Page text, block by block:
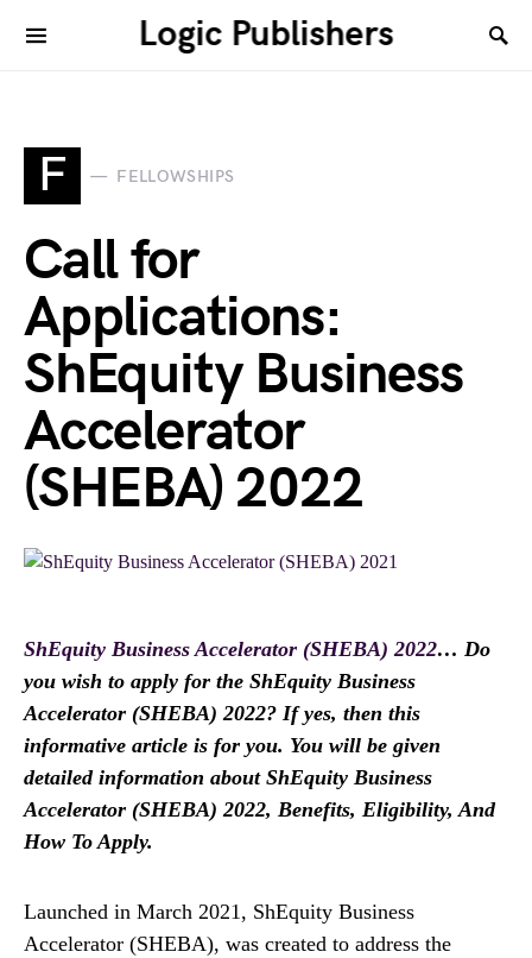
Logic Publishers
F FELLOWSHIPS
Call for
Applications:
ShEquity Business
Accelerator
(SHEBA) 2022
ShEquity Business Accelerator (SHEBA) 2022… Do
you wish to apply for the ShEquity Business
Accelerator (SHEBA) 2022? If yes, then this
informative article is for you. You will be given
detailed information about ShEquity Business
Accelerator (SHEBA) 2022, Benefits, Eligibility, And
How To Apply.
Launched in March 2021, ShEquity Business
Accelerator (SHEBA), was created to address the